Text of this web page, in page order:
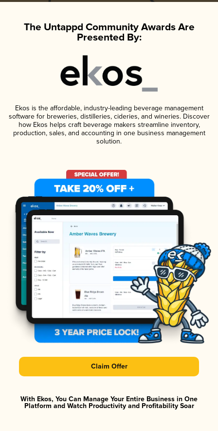
The Untappd Community Awards Are
Presented By:
Ekos is the affordable, industry-leading beverage management
software for breweries, distilleries, cideries, and wineries. Discover
how Ekos helps craft beverage makers streamline inventory,
production, sales, and accounting in one business management
solution.
Claim Offer
With Ekos, You Can Manage Your Entire Business in One
Platform and Watch Productivity and Profitability Soar